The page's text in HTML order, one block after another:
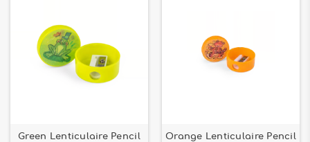
Green Lenticulaire Pencil
Orange Lenticulaire Pencil